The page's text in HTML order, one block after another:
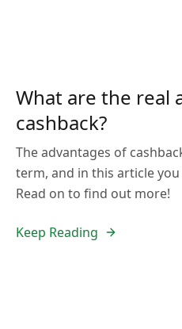
What are the real
cashback?
The advantages of
term, and in this article
Read on to find out more!
Keep Reading